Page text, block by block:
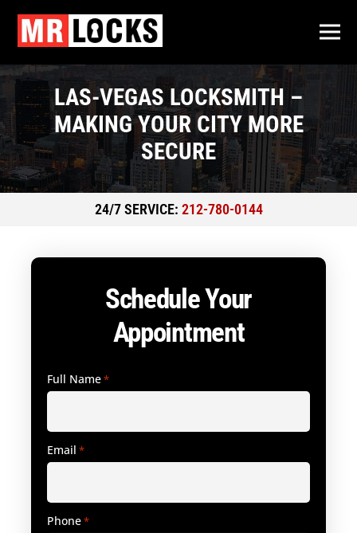
LAS-VEGAS LOCKSMITH –
MAKING YOUR CITY MORE
SECURE
24/7 SERVICE: 212-780-0144
Schedule Your
Appointment
Full Name*
Email *
Phone*